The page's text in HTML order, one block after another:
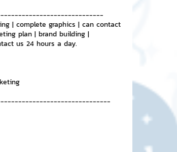
| complete graphics | can contact
plan | brand building |
us 24 hours a day.